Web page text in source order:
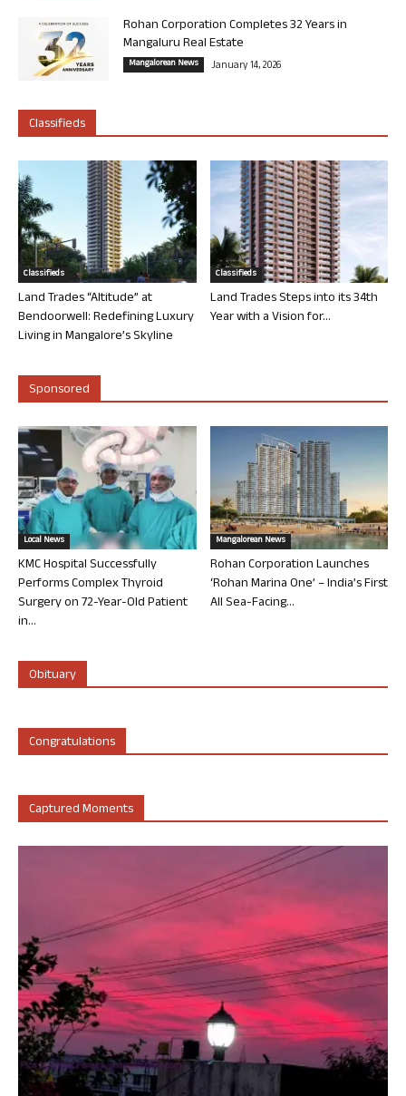
Rohan Corporation Completes 32 Years in
Mangaluru Real Estate
Mangalorean News January 14, 2026
Classifieds
Classifieds
Land Trades “Altitude” at
Bendoorwell: Redefining Luxury
Living in Mangalore’s Skyline
Classifieds
Land Trades Steps into its 34th
Year with a Vision for...
Sponsored
Local News
KMC Hospital Successfully
Performs Complex Thyroid
Surgery on 72-Year-Old Patient
in...
Mangalorean News
Rohan Corporation Launches
‘Rohan Marina One’ – India’s First
All Sea-Facing...
Obituary
Congratulations
Captured Moments